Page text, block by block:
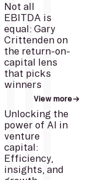
Not all
EBITDA is
equal: Gary
Crittenden on
the return-on-
capital lens
that picks
winners
View more
Unlocking the
power of AI in
venture
capital:
Efficiency,
insights, and